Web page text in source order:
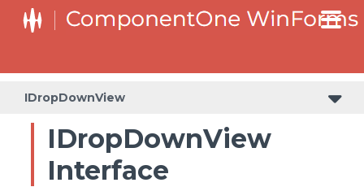
IDropDownView
IDropDownView
Interface